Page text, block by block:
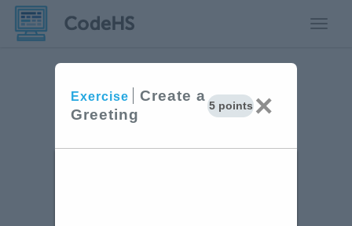
Exercise
Create a
Greeting
5 points ×